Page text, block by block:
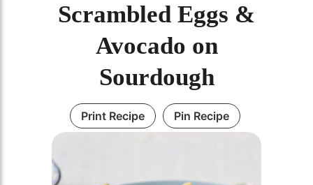
Scrambled Eggs &
Avocado on
Sourdough
Print Recipe Pin Recipe